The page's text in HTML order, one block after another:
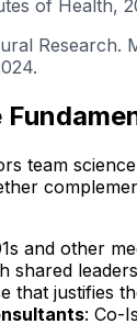
of Health,
Research.
team
and other
shared
that justifies
: Co-